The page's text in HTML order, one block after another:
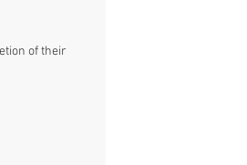
of their